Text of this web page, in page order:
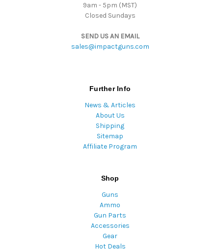
9am - 5pm (MST)
Closed Sundays
SEND US AN EMAIL
sales@impactguns.com
Further Info
News & Articles
About Us
Shipping
Sitemap
Affiliate Program
Shop
Guns
Ammo
Gun Parts
Accessories
Gear
Hot Deals